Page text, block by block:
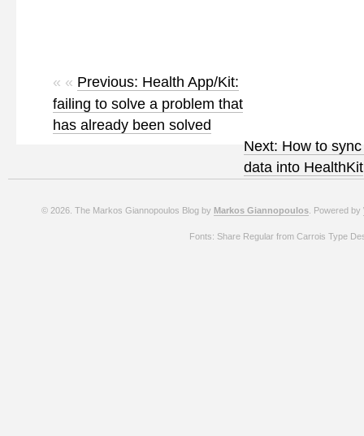
« « Previous: Health App/Kit:
failing to solve a problem that
has already been solved
Next: How to
data into HealthKit
© 2026. The Markos Giannopoulos Blog by Markos Giannopoulos . Powered by
Fonts: Share Regular from Carrois Type